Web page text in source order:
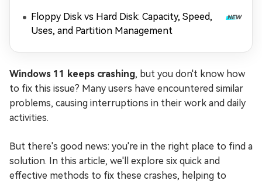
Floppy Disk vs Hard Disk: Capacity, Speed,
Uses, and Partition Management
Windows 11 keeps crashing, but you don't know how
to fix this issue? Many users have encountered similar
problems, causing interruptions in their work and daily
activities.
But there's good news: you're in the right place to find a
solution. In this article, we'll explore six quick and
effective methods to fix these crashes, helping to